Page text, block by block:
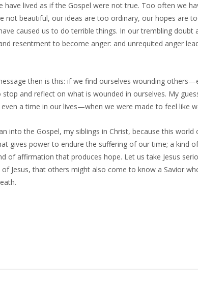
have lived as if the Gospel were not true. Too often we
not beautiful, our ideas are too ordinary, our hopes are
caused us to do terrible things. In our trembling
resentment to become anger: and unrequited anger
then is this: if we find ourselves wounding
and reflect on what is wounded in ourselves. My
a time in our lives—when we were made to feel like
into the Gospel, my siblings in Christ, because this
gives power to endure the suffering of our time; a kind
of affirmation that produces hope. Let us take Jesus
of Jesus, that others might also come to know a Savior